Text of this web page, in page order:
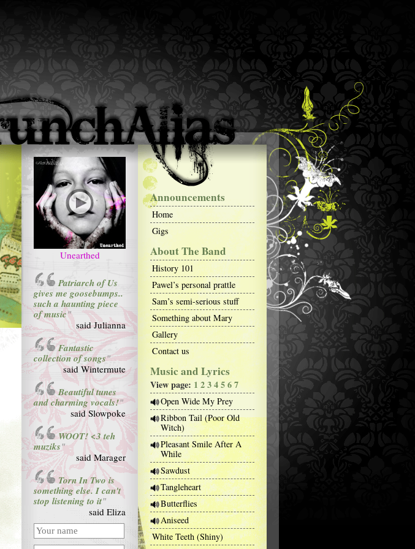
Unearthed
Patriarch of Us
gives me goosebumps..
such a haunting piece
of music"
said Julianna
Fantastic
collection of songs"
said Wintermute
Beautiful tunes
and charming vocals!"
said Slowpoke
WOOT! <3 teh
muziks"
said Marager
Torn In Two is
something else. I can't
stop listening to it"
said Eliza
Announcements
Home
Gigs
About The Band
History 101
Pawel’s personal prattle
Sam’s semi-serious stuff
Something about Mary
Gallery
Contact us
Music and Lyrics
View page: 1 234567
Open Wide My Prey
Ribbon Tail (Poor Old
Witch)
Pleasant Smile After A
While
Sawdust
Tangleheart
Butterflies
Aniseed
White Teeth (Shiny)